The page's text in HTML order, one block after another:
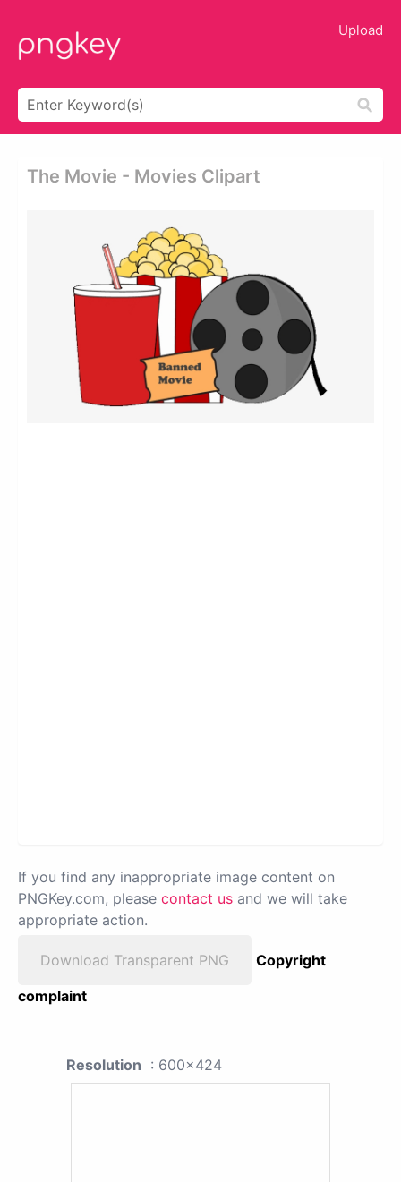
Upload
The Movie - Movies Clipart
If you find any inappropriate image content on
PNGKey.com, please contact us and we will take
appropriate action.
Download Transparent PNG
Copyright
complaint
Resolution : 600x424